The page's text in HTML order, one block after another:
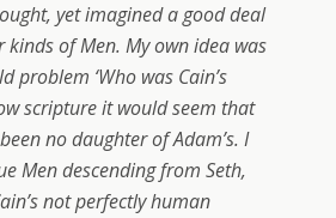
yet imagined a good deal
of Men. My own idea was
problem ‘Who was Cain’s
scripture it would seem that
no daughter of Adam’s. I
Men descending from Seth,
not perfectly human